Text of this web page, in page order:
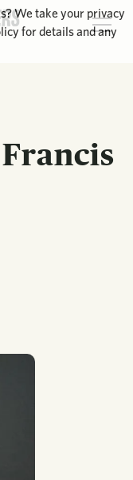
We take your privacy
for details and any